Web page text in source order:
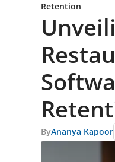
Retention
ByAnanya Kapoor